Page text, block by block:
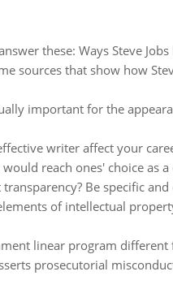
these: Ways Steve
sources that show how
important for the
writer affect your
reach ones' choice as
Be specific and
of intellectual
linear program
prosecutorial